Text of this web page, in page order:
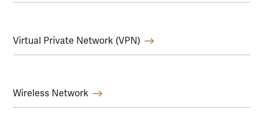
Virtual Private Network (VPN)
Wireless Network